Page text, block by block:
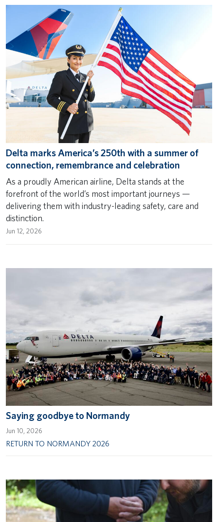
Delta marks America’s 250th with a summer of
connection, remembrance and celebration
As a proudly American airline, Delta stands at the
forefront of the world’s most important journeys —
delivering them with industry-leading safety, care and
distinction.
Jun 12, 2026
Saying goodbye to Normandy
Jun 10, 2026
RETURN TO NORMANDY 2026